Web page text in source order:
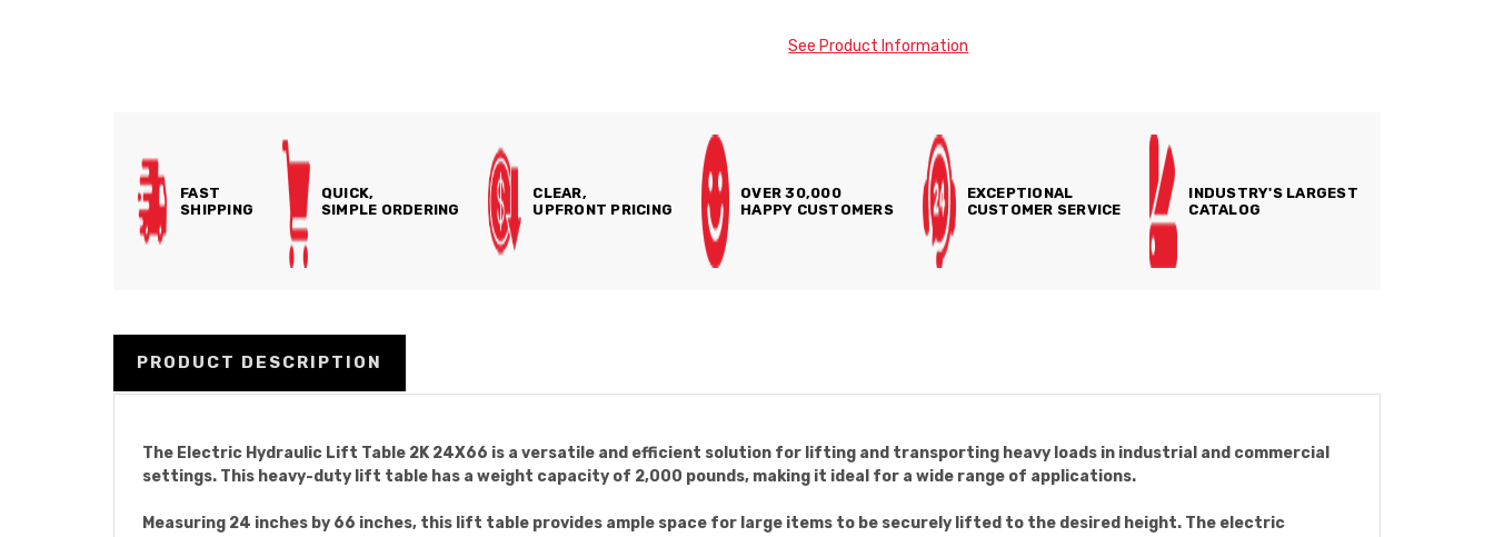
See Product Information
FAST
SHIPPING
QUICK,
SIMPLE ORDERING
CLEAR,
UPFRONT PRICING
OVER 30,000
HAPPY CUSTOMERS
EXCEPTIONAL
CUSTOMER SERVICE
INDUSTRY'S LARGEST
CATALOG
PRODUCT DESCRIPTION
The Electric Hydraulic Lift Table 2K 24X66 is a versatile and efficient solution for lifting and transporting heavy loads in industrial and commercial
settings. This heavy-duty lift table has a weight capacity of 2,000 pounds, making it ideal for a wide range of applications.
Measuring 24 inches by 66 inches, this lift table provides ample space for large items to be securely lifted to the desired height. The electric